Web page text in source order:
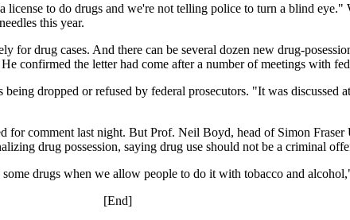
to do drugs and we're not telling police to turn a blind
this year.
drug cases. And there can be several dozen new drug-
confirmed the letter had come after a number of meetings with
dropped or refused by federal prosecutors. "It was
comment last night. But Prof. Neil Boyd, head of Simon
drug possession, saying drug use should not be a criminal
drugs when we allow people to do it with tobacco and
[End]